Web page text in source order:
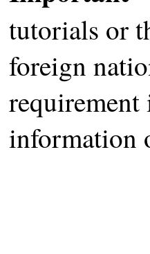
tutorials or
foreign
information